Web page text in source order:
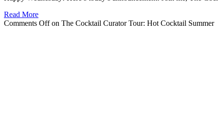
Read More
Comments Offon The Cocktail Curator Tour: Hot Cocktail Summer